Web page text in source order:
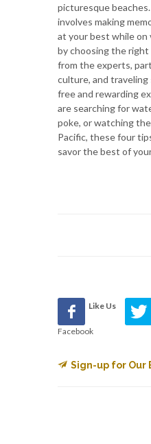
picturesque
involves making
at your best while on
by choosing the right
from the experts,
culture, and
free and rewarding
are searching for
poke, or watching
Pacific, these four
savor the best of
Like Us
Facebook
Sign-up for